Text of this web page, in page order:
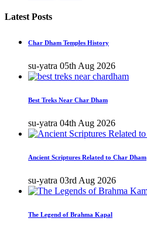
Latest Posts
Char Dham Temples History
su-yatra 05th Aug 2026
Best Treks Near Char Dham
su-yatra 04th Aug 2026
Ancient Scriptures Related to Char Dham
su-yatra 03rd Aug 2026
The Legend of Brahma Kapal